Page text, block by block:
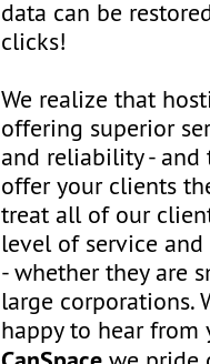
data can be
clicks!
We realize that
offering superior
and reliability -
offer your clients
treat all of our
level of service
- whether they are
large corporations.
happy to hear from